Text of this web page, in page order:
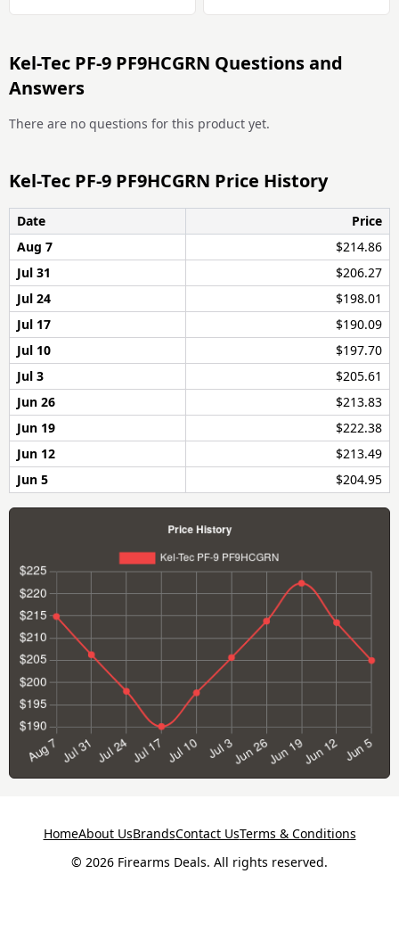
Kel-Tec PF-9 PF9HCGRN Questions and
Answers
There are no questions for this product yet.
Kel-Tec PF-9 PF9HCGRN Price History
Date
Price
Aug 7
$214.86
Jul 31
$206.27
Jul 24
$198.01
Jul 17
$190.09
Jul 10
$197.70
Jul 3
$205.61
Jun 26
$213.83
Jun 19
$222.38
Jun 12
$213.49
Jun 5
$204.95
HomeAbout UsBrandsContact UsTerms & Conditions
© 2026 Firearms Deals. All rights reserved.